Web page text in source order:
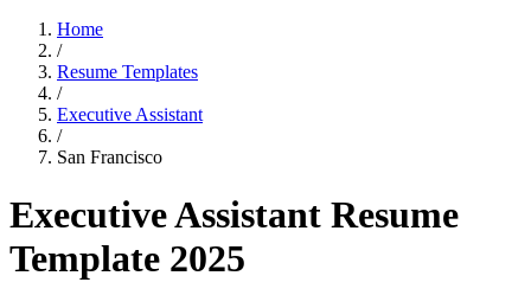
Home
/
Resume Templates
/
Executive Assistant
/
San Francisco
Executive Assistant Resume
Template 2025